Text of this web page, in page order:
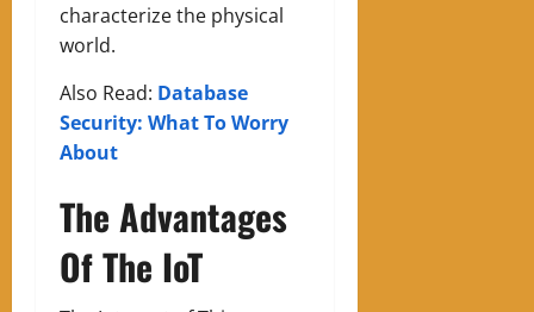
characterize the physical
world.
Also Read: Database
Security: What To Worry
About
The Advantages
Of The IoT